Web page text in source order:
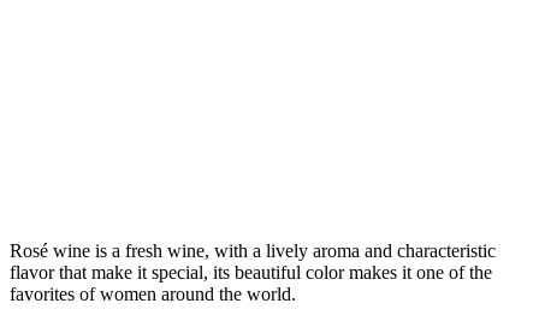
Rosé wine is a fresh wine, with a lively aroma and characteristic
flavor that make it special, its beautiful color makes it one of the
favorites of women around the world.